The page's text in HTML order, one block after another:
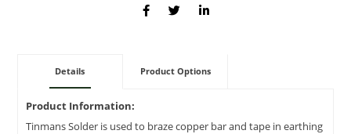
Details Product Options
Product Information:
Tinmans Solder is used to braze copper bar and tape in earthing